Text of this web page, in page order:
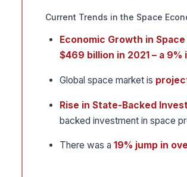
Current Trends in the Space
Economic Growth in
$469 billion in 2021 – a
Global space market is
Rise in State-Backed
backed investment in space
There was a 19% jump in